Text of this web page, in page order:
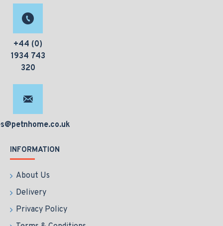
+44 (0)
1934 743
320
INFORMATION
About Us
Delivery
Privacy Policy